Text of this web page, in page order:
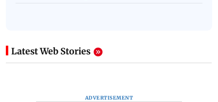
Latest Web Stories
ADVERTISEMENT